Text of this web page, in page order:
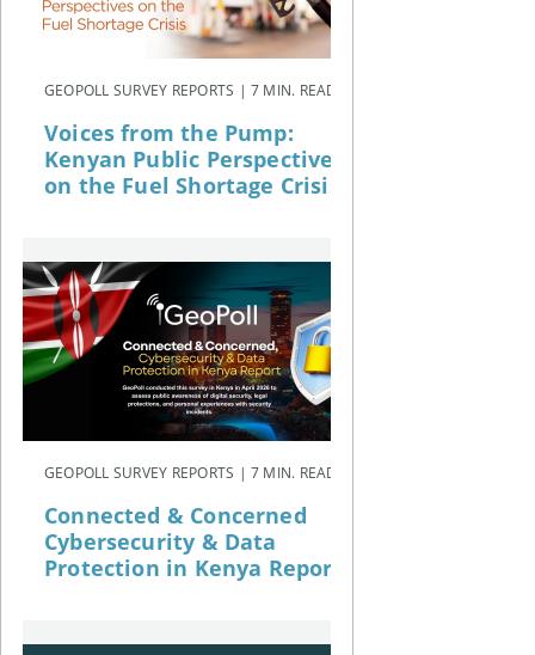
GEOPOLL SURVEY REPORTS | 7 MIN. READ
Voices from the Pump:
Kenyan Public Perspectives
on the Fuel Shortage Crisis
GEOPOLL SURVEY REPORTS | 7 MIN. READ
Connected & Concerned
Cybersecurity & Data
Protection in Kenya Report